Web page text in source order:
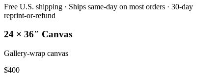
Free U.S. shipping · Ships same-day on most orders · 30-day
reprint-or-refund
24 × 36″ Canvas
Gallery-wrap canvas
$400